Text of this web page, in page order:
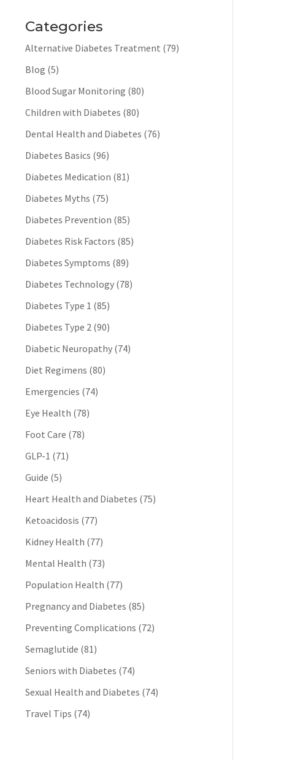
Categories
Alternative Diabetes Treatment (79)
Blog (5)
Blood Sugar Monitoring (80)
Children with Diabetes (80)
Dental Health and Diabetes (76)
Diabetes Basics (96)
Diabetes Medication (81)
Diabetes Myths (75)
Diabetes Prevention (85)
Diabetes Risk Factors (85)
Diabetes Symptoms (89)
Diabetes Technology (78)
Diabetes Type 1 (85)
Diabetes Type 2 (90)
Diabetic Neuropathy (74)
Diet Regimens (80)
Emergencies (74)
Eye Health (78)
Foot Care (78)
GLP-1 (71)
Guide (5)
Heart Health and Diabetes (75)
Ketoacidosis (77)
Kidney Health (77)
Mental Health (73)
Population Health (77)
Pregnancy and Diabetes (85)
Preventing Complications (72)
Semaglutide (81)
Seniors with Diabetes (74)
Sexual Health and Diabetes (74)
Travel Tips (74)